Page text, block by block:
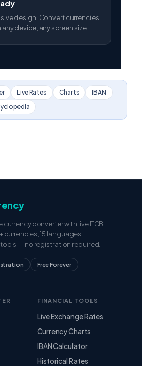
design. Convert currencies
device, any screen size.
Live Rates Charts
IBAN
currency converter with live ECB
15 languages,
— no registration required.
Free Forever
FINANCIAL TOOLS
Live Exchange Rates
Currency Charts
IBAN Calculator
Historical Rates